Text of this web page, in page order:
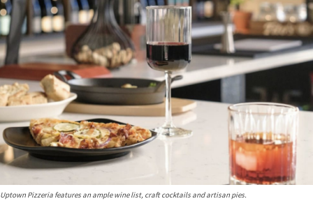
Uptown Pizzeria features an ample wine list, craft cocktails and artisan pies.